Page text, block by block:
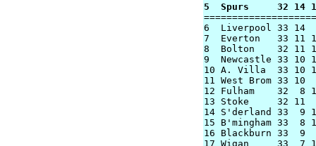
5  Spurs     32 14
6  Liverpool 33 14
7  Everton   33 11
8  Bolton    32 11
9  Newcastle 33 10
10 A. Villa  33 10
11 West Brom 33
12 Fulham    32  8
13 Stoke     32 11
14 S'derland 33  9
15 B'mingham 33
16 Blackburn 33  9
17 Wigan     33  7